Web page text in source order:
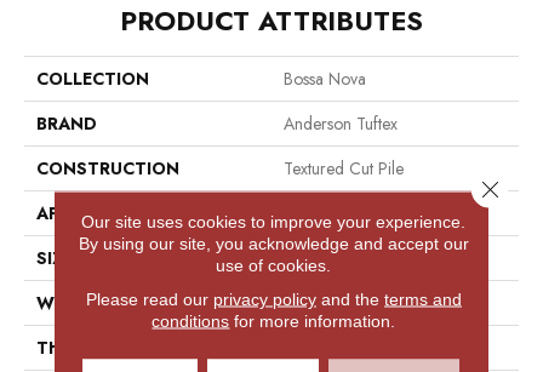
PRODUCT ATTRIBUTES
COLLECTION
Bossa Nova
BRAND
Anderson Tuftex
CONSTRUCTION
Textured Cut Pile
APPLICATION
Residential
SIZE
12 Ft
WIDTH
12 Ft
THICKNESS
Our site uses cookies to improve your experience.
By using our site, you acknowledge and accept our
use of cookies.
Please read our privacy policyand the terms and
conditions for more information.
Close